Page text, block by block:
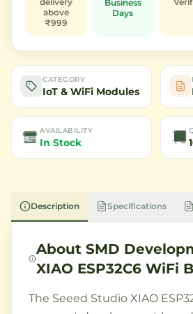
above
₹999
Business
Days
CATEGORY
IoT & WiFi Modules
AVAILABILITY
In Stock
Description Specifications
About SMD
XIAO ESP32C6 WiFi
The Seeed Studio XIAO